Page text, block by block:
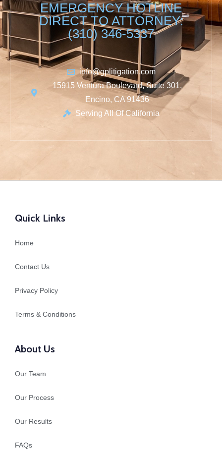
EMERGENCY HOTLINE
DIRECT TO ATTORNEY:
(310) 346-5337
info@gplitigation.com
15915 Ventura Boulevard, Suite 301,
Encino, CA 91436
Serving All Of California
Quick Links
Home
Contact Us
Privacy Policy
Terms & Conditions
About Us
Our Team
Our Process
Our Results
FAQs